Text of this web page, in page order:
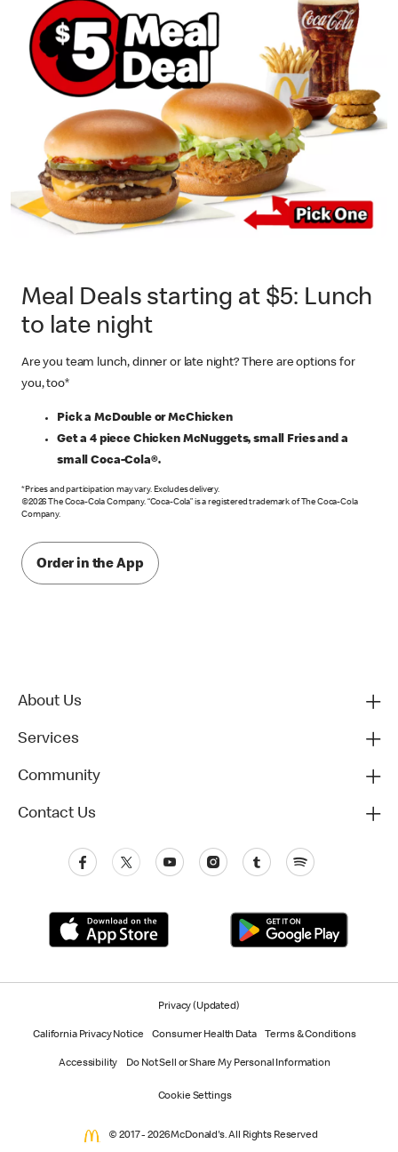
Meal Deals starting at $5: Lunch
to late night
Are you team lunch, dinner or late night? There are options for
you, too*
Pick a McDouble or McChicken
Get a 4 piece Chicken McNuggets, small Fries and a
small Coca-Cola®.
*Prices and participation may vary. Excludes delivery.
©2026 The Coca-Cola Company. “Coca-Cola” is a registered trademark of The Coca-Cola
Company.
Order in the App
About Us
Services
Community
Contact Us
Privacy (Updated)
California Privacy Notice Consumer Health Data Terms & Conditions
Accessibility Do Not Sell or Share My Personal Information
Cookie Settings
© 2017 - 2026 McDonald's. All Rights Reserved